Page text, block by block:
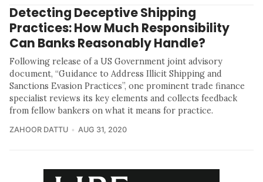
Detecting Deceptive Shipping
Practices: How Much Responsibility
Can Banks Reasonably Handle?
Following release of a US Government joint advisory
document, “Guidance to Address Illicit Shipping and
Sanctions Evasion Practices”, one prominent trade finance
specialist reviews its key elements and collects feedback
from fellow bankers on what it means for practice.
ZAHOOR DATTU AUG 31, 2020